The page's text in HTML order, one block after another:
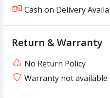
Cash on Delivery
Return & Warranty
No Return Policy
Warranty not available